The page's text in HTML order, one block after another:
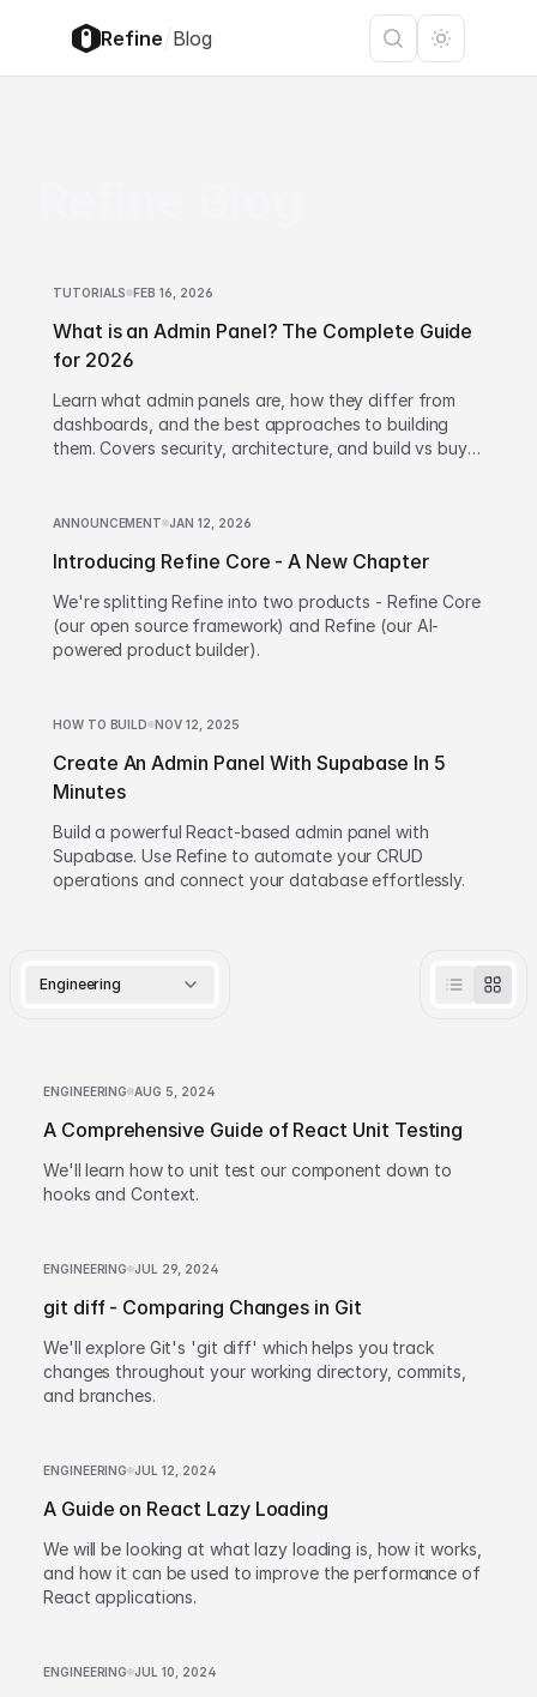
Refine/Blog
TUTORIALS FEB 16, 2026
What is an Admin Panel? The Complete Guide
for 2026
Learn what admin panels are, how they differ from
dashboards, and the best approaches to building
them. Covers security, architecture, and build vs buy
ANNOUNCEMENT JAN 12, 2026
Introducing Refine Core - A New Chapter
We're splitting Refine into two products - Refine Core
(our open source framework) and Refine (our AI-
powered product builder).
HOW TO BUILD NOV 12, 2025
Create An Admin Panel With Supabase In 5
Minutes
Build a powerful React-based admin panel with
Supabase. Use Refine to automate your CRUD
operations and connect your database effortlessly.
Engineering
ENGINEERING AUG 5, 2024
A Comprehensive Guide of React Unit Testing
We'll learn how to unit test our component down to
hooks and Context.
ENGINEERING JUL 29, 2024
git diff - Comparing Changes in Git
We'll explore Git's 'git diff' which helps you track
changes throughout your working directory, commits,
and branches.
ENGINEERING JUL 12, 2024
A Guide on React Lazy Loading
We will be looking at what lazy loading is, how it works,
and how it can be used to improve the performance of
React applications.
ENGINEERING JUL 10, 2024